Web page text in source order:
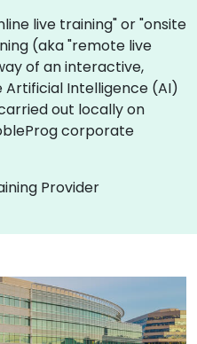
live training" or "onsite
(aka "remote live
of an interactive,
Artificial Intelligence (AI)
out locally on
corporate
Provider